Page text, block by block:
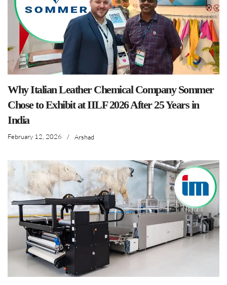
Why Italian Leather Chemical Company Sommer
Chose to Exhibit at IILF 2026 After 25 Years in
India
February 12, 2026 / Arshad